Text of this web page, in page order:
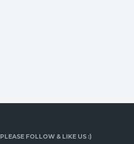
PLEASE FOLLOW & LIKE US :)